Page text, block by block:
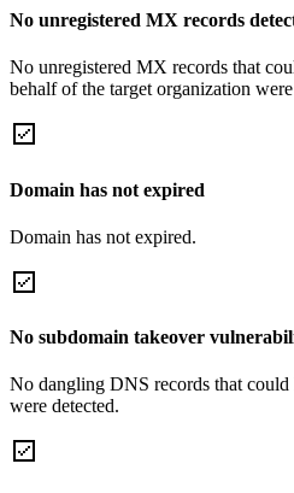
No unregistered MX records
No unregistered MX records that
behalf of the target organization
Domain has not expired
Domain has not expired.
No subdomain takeover
No dangling DNS records that could
were detected.